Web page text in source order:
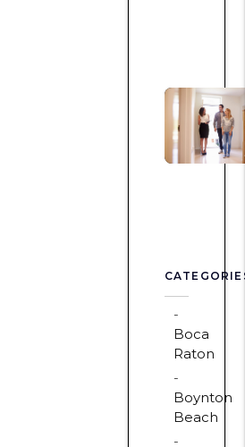
Boca
Raton
Boynton
Beach